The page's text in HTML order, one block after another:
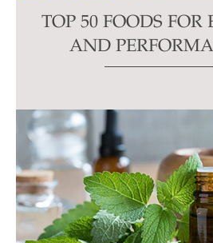
TOP 50 FOODS FOR
AND